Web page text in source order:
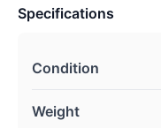
Specifications
Condition
Weight